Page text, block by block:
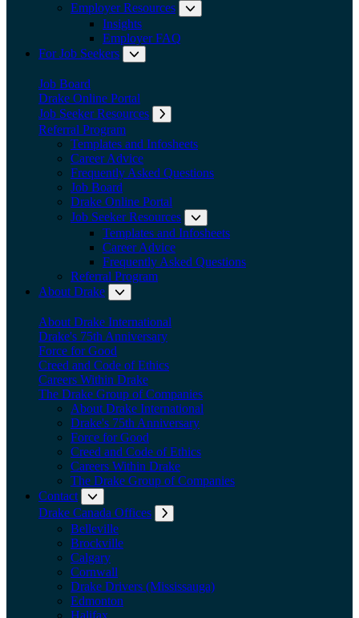
Employer Resources
Insights
Employer FAQ
For Job Seekers
Job Board
Drake Online Portal
Job Seeker Resources
Referral Program
Templates and Infosheets
Career Advice
Frequently Asked Questions
Job Board
Drake Online Portal
Job Seeker Resources
Templates and Infosheets
Career Advice
Frequently Asked Questions
Referral Program
About Drake
About Drake International
Drake's 75th Anniversary
Force for Good
Creed and Code of Ethics
Careers Within Drake
The Drake Group of Companies
About Drake International
Drake's 75th Anniversary
Force for Good
Creed and Code of Ethics
Careers Within Drake
The Drake Group of Companies
Contact
Drake Canada Offices
Belleville
Brockville
Calgary
Cornwall
Drake Drivers (Mississauga)
Edmonton
Halifax